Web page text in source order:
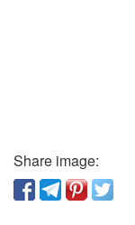
Share image: